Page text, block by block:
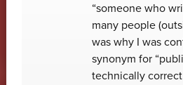
“someone who
many people
was why I was
synonym for
technically correct